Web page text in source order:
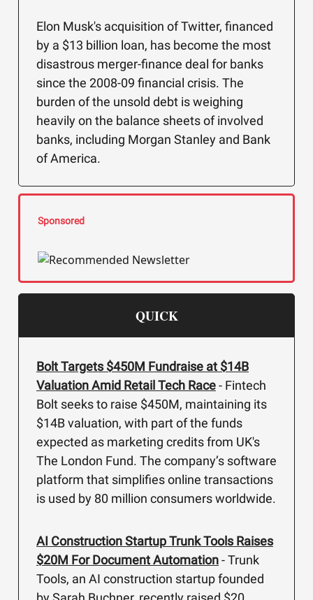
Elon Musk's acquisition of Twitter, financed
by a $13 billion loan, has become the most
disastrous merger-finance deal for banks
since the 2008-09 financial crisis. The
burden of the unsold debt is weighing
heavily on the balance sheets of involved
banks, including Morgan Stanley and Bank
of America.
Sponsored
QUICK
Bolt Targets $450M Fundraise at $14B
Valuation Amid Retail Tech Race- Fintech
Bolt seeks to raise $450M, maintaining its
$14B valuation, with part of the funds
expected as marketing credits from UK's
The London Fund. The company’s software
platform that simplifies online transactions
is used by 80 million consumers worldwide.
AI Construction Startup Trunk Tools Raises
$20M For Document Automation- Trunk
Tools, an AI construction startup founded